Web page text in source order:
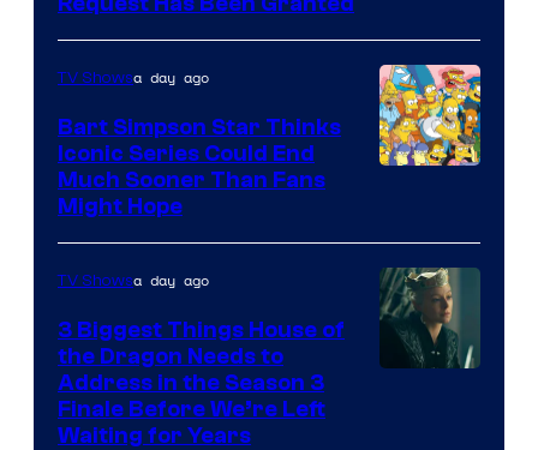
TV Showsa day ago
Bart Simpson Star Thinks
Iconic Series Could End
Much Sooner Than Fans
Might Hope
TV Showsa day ago
3 Biggest Things House of
the Dragon Needs to
Address in the Season 3
Finale Before We’re Left
Waiting for Years